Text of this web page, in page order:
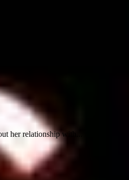
her relationship with...